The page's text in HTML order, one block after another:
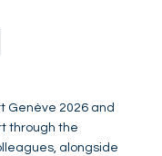
Genève 2026 and
through the
alongside